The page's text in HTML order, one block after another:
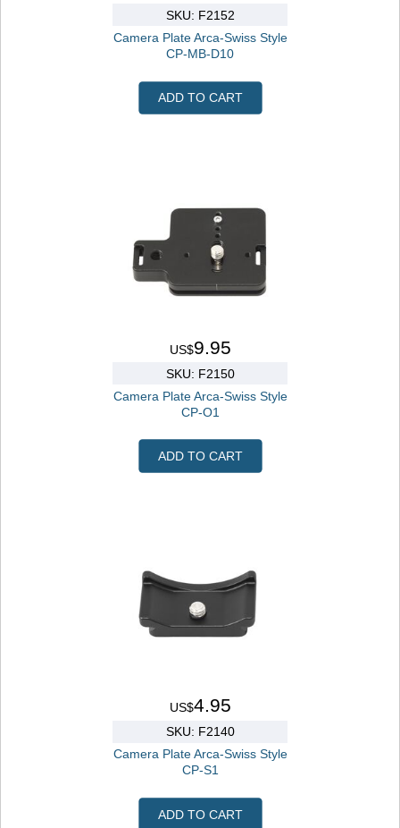
SKU: F2152
Camera Plate Arca-Swiss Style
CP-MB-D10
ADD TO CART
US$9.95
SKU: F2150
Camera Plate Arca-Swiss Style
CP-O1
ADD TO CART
US$4.95
SKU: F2140
Camera Plate Arca-Swiss Style
CP-S1
ADD TO CART